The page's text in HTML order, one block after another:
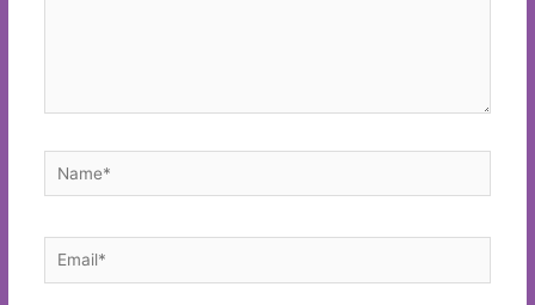
Name*
Email*